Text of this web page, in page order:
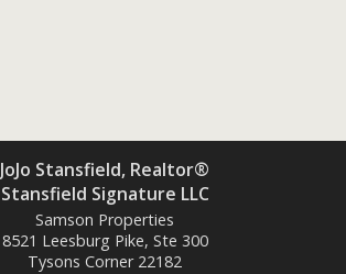
JoJo Stansfield, Realtor®
Stansfield Signature LLC
Samson Properties
8521 Leesburg Pike, Ste 300
Tysons Corner 22182